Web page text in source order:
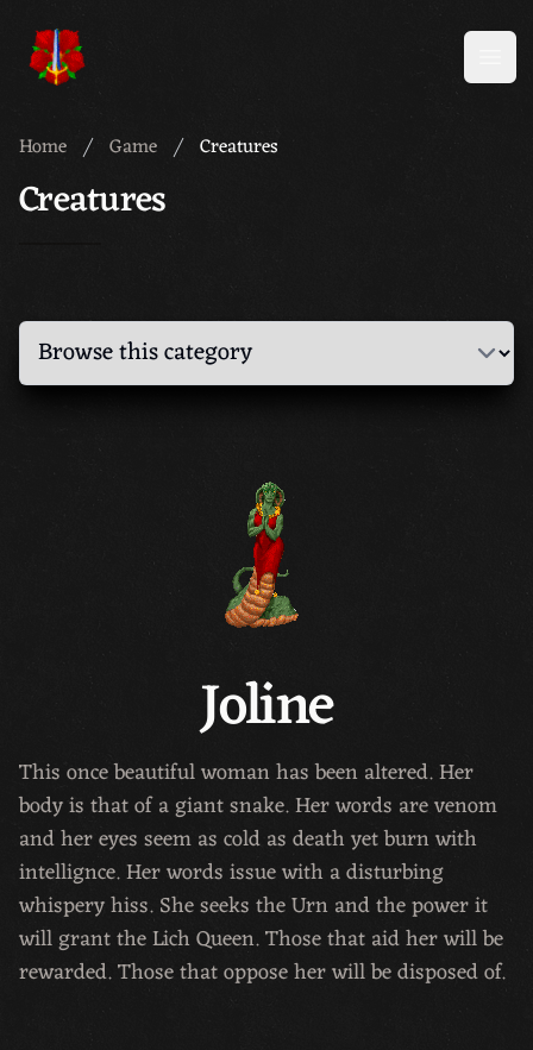
Meridian 59
Home Game Creatures
Creatures
Joline
This once beautiful woman has been altered. Her
body is that of a giant snake. Her words are venom
and her eyes seem as cold as death yet burn with
intellignce. Her words issue with a disturbing
whispery hiss. She seeks the Urn and the power it
will grant the Lich Queen. Those that aid her will be
rewarded. Those that oppose her will be disposed of.